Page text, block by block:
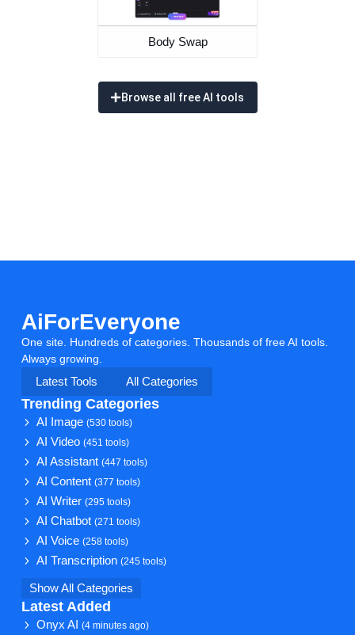
Body Swap
Browse all free AI tools
AiForEveryone
One site. Hundreds of categories. Thousands of free AI tools.
Always growing.
Latest Tools
All Categories
Trending Categories
AI Image(530 tools)
AI Video(451 tools)
AI Assistant(447 tools)
AI Content(377 tools)
AI Writer(295 tools)
AI Chatbot(271 tools)
AI Voice(258 tools)
AI Transcription(245 tools)
Show All Categories
Latest Added
Onyx AI(4 minutes ago)